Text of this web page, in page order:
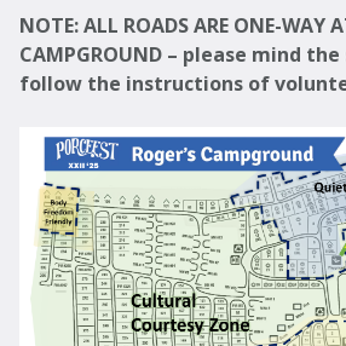
Map
NOTE: ALL ROADS ARE ONE-WAY
CAMPGROUND – please mind
follow the instructions of